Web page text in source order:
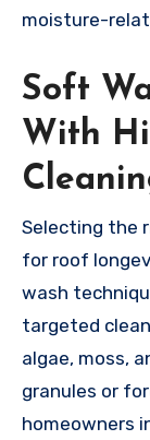
moisture-
Soft
With
Selecting the
for roof
wash
targeted
algae, moss,
granules or
homeowners